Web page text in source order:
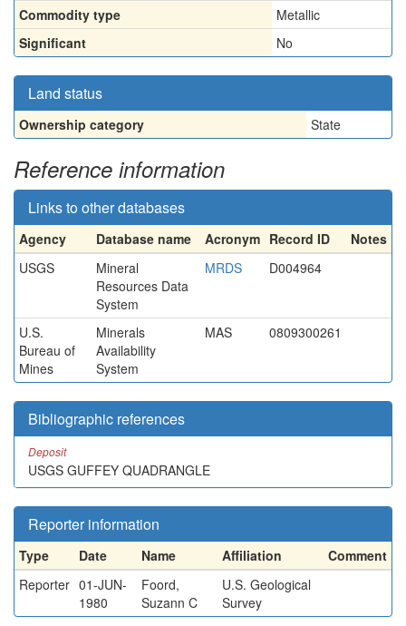
Commodity type
Metallic
Significant
No
Land status
Ownership category State
Reference information
Links to other databases
Agency Database name Acronym Record ID
Notes
USGS
Mineral
Resources Data
System
MRDS D004964
U.S.
Bureau of
Mines
Minerals
Availability
System
MAS 0809300261
Bibliographic references
Deposit
USGS GUFFEY QUADRANGLE
Reporter information
Type Date Name Affiliation
Comment
Reporter 01-JUN-
1980
Foord,
Suzann C
U.S. Geological
Survey